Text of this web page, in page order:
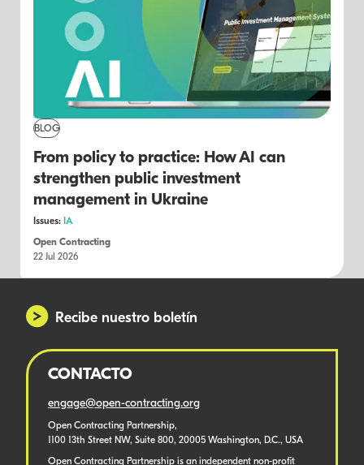
BLOG
From policy to practice: How AI can
strengthen public investment
management in Ukraine
Issues: IA
Open Contracting
22 Jul 2026
Recibe nuestro boletín
CONTACTO
engage@open-contracting.org
Open Contracting Partnership,
1100 13th Street NW, Suite 800, 20005 Washington, D.C., USA
Open Contracting Partnership is an independent non-profit